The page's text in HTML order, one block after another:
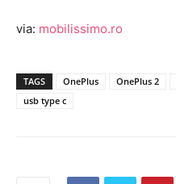
via: mobilissimo.ro
TAGS OnePlus OnePlus 2
usb type c